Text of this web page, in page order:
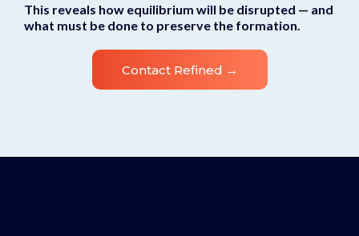
This reveals how equilibrium will be disrupted — and
what must be done to preserve the formation.
Contact Refined →